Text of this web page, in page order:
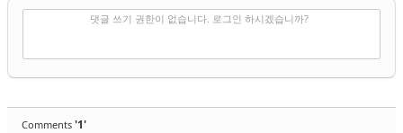
댓글 쓰기 권한이 없습니다. 로그인 하시겠습니까?
Comments '1'